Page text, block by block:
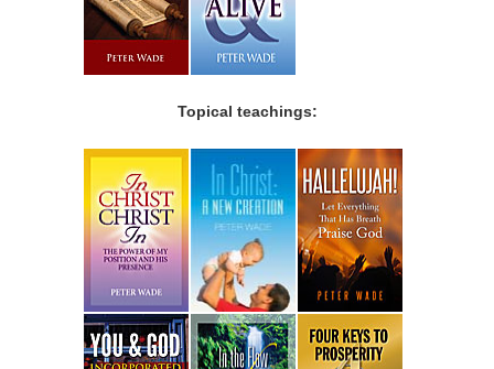
Topical teachings: